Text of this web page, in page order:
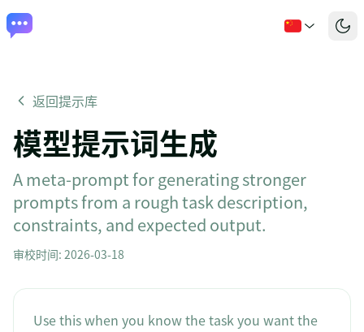
返回提示库
模型提示词生成
A meta-prompt for generating stronger
prompts from a rough task description,
constraints, and expected output.
审校时间: 2026-03-18
Use this when you know the task you want the